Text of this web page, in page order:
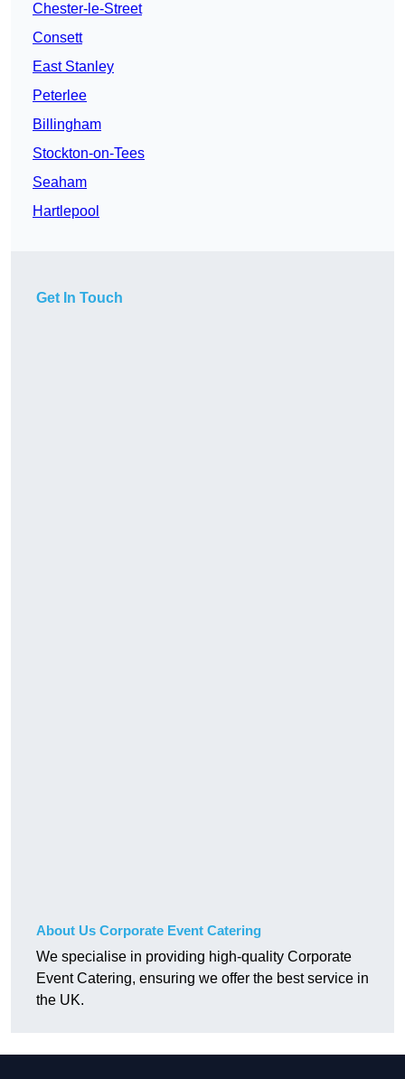
Chester-le-Street
Consett
East Stanley
Peterlee
Billingham
Stockton-on-Tees
Seaham
Hartlepool
Get In Touch
About Us Corporate Event Catering
We specialise in providing high-quality Corporate
Event Catering, ensuring we offer the best service in
the UK.